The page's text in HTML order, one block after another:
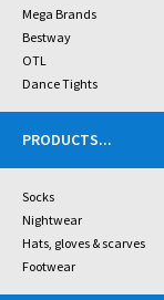
Mega Brands
Bestway
OTL
Dance Tights
PRODUCTS...
Socks
Nightwear
Hats, gloves & scarves
Footwear